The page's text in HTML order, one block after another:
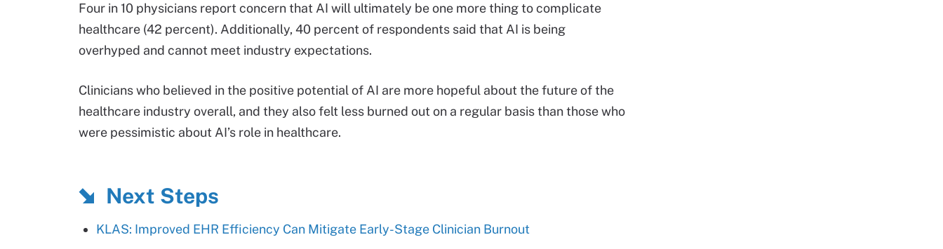
Four in 10 physicians report concern that AI will ultimately be one more thing to complicate
healthcare (42 percent). Additionally, 40 percent of respondents said that AI is being
overhyped and cannot meet industry expectations.
Clinicians who believed in the positive potential of AI are more hopeful about the future of the
healthcare industry overall, and they also felt less burned out on a regular basis than those who
were pessimistic about AI’s role in healthcare.
Next Steps
KLAS: Improved EHR Efficiency Can Mitigate Early-Stage Clinician Burnout